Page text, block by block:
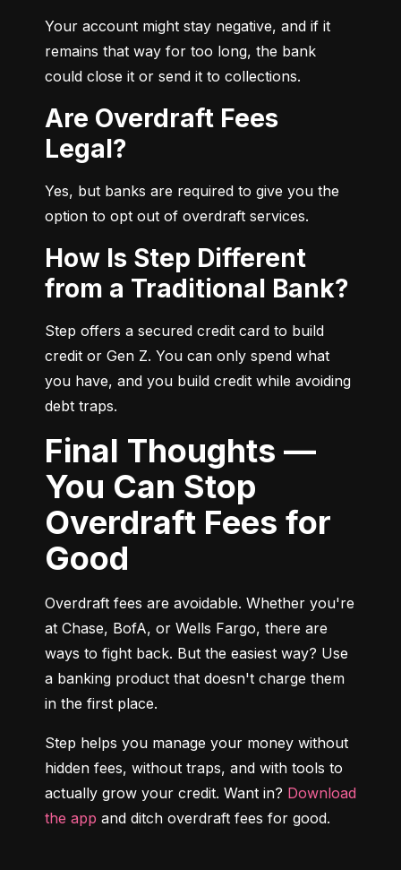
Your account might stay negative, and if it
remains that way for too long, the bank
could close it or send it to collections.
Are Overdraft Fees
Legal?
Yes, but banks are required to give you the
option to opt out of overdraft services.
How Is Step Different
from a Traditional Bank?
Step offers a secured credit card to build
credit or Gen Z. You can only spend what
you have, and you build credit while avoiding
debt traps.
Final Thoughts —
You Can Stop
Overdraft Fees for
Good
Overdraft fees are avoidable. Whether you're
at Chase, BofA, or Wells Fargo, there are
ways to fight back. But the easiest way? Use
a banking product that doesn't charge them
in the first place.
Step helps you manage your money without
hidden fees, without traps, and with tools to
actually grow your credit. Want in? Download
the app and ditch overdraft fees for good.